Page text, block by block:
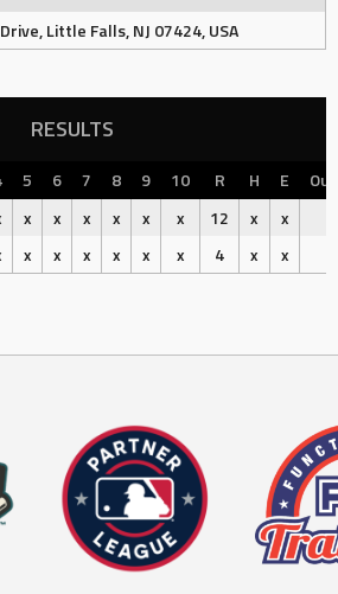
Little Falls, NJ 07424, USA
RESULTS
5 6 7 8 9 10 R H E
x x x x x x 12 x x
x x x x x x 4 x x